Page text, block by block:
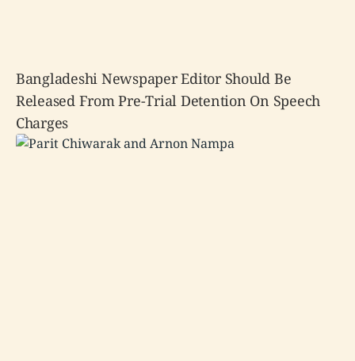
Bangladeshi Newspaper Editor Should Be
Released From Pre-Trial Detention On Speech
Charges